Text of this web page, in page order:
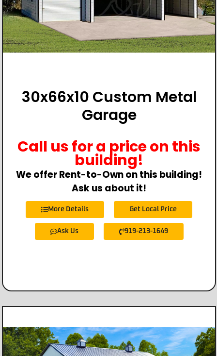
30x66x10 Custom Metal
Garage
Call us for a price on this
building!
We offer Rent-to-Own on this building!
Ask us about it!
More Details Get Local Price
Ask Us 919-213-1649